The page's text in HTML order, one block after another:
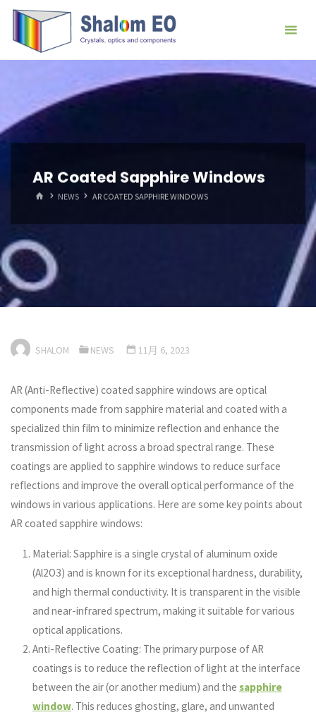
AR Coated Sapphire Windows
首 NEWS AR COATED SAPPHIRE WINDOWS
SHALOM NEWS 11月 6, 2023
AR (Anti-Reflective) coated sapphire windows are optical
components made from sapphire material and coated with a
specialized thin film to minimize reflection and enhance the
transmission of light across a broad spectral range. These
coatings are applied to sapphire windows to reduce surface
reflections and improve the overall optical performance of the
windows in various applications. Here are some key points about
AR coated sapphire windows:
Material: Sapphire is a single crystal of aluminum oxide
(Al2O3) and is known for its exceptional hardness, durability,
and high thermal conductivity. It is transparent in the visible
and near-infrared spectrum, making it suitable for various
optical applications.
Anti-Reflective Coating: The primary purpose of AR
coatings is to reduce the reflection of light at the interface
between the air (or another medium) and the sapphire
window. This reduces ghosting, glare, and unwanted